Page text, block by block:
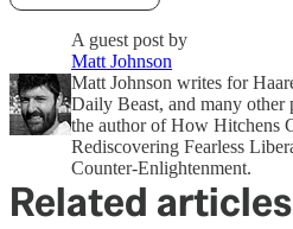
A guest post by
Matt Johnson
Matt Johnson writes for
Daily Beast, and many other
the author of How Hitchens
Rediscovering Fearless
Counter-Enlightenment.
Related articles